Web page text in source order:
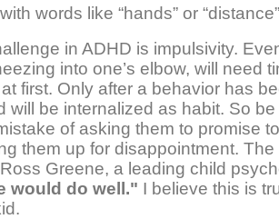
words like “hands” or
in ADHD is impulsivity.
into one’s elbow, will need
at first. Only after a behavior has
will be internalized as habit. So
of asking them to promise
them up for disappointment.
Greene, a leading child
would do well." I believe this is